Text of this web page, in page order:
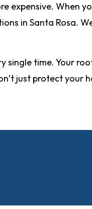
expensive. When
in Santa Rosa.
single time. Your
just protect your